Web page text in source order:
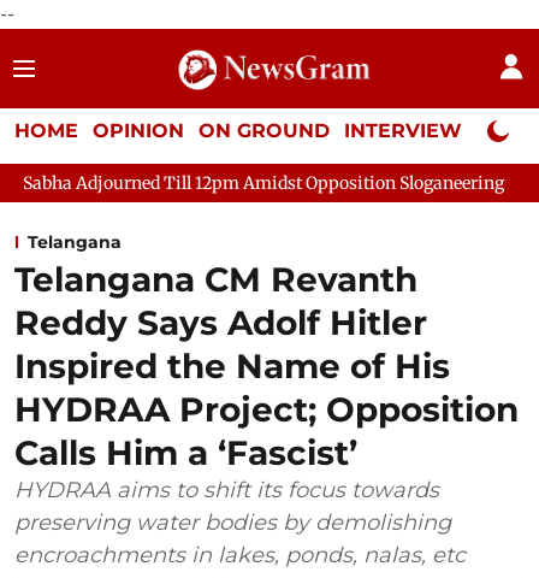
--
HOME OPINION ON GROUND INTERVIEW Neta
Till 12pm Amidst Opposition Sloganeering Lok Sabha
Telangana
Telangana CM Revanth
Reddy Says Adolf Hitler
Inspired the Name of His
HYDRAA Project; Opposition
Calls Him a ‘Fascist’
HYDRAA aims to shift its focus towards
preserving water bodies by demolishing
encroachments in lakes, ponds, nalas, etc